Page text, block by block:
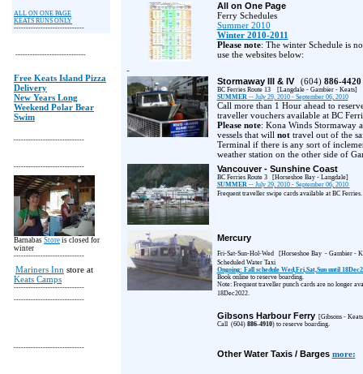
ALL ON ONE PAGE
KEATS RUNS ONLY
-----------------------------
-----------------------------
Free Keats Island Pizza
Delivery
New Years Long
Weekend Polar Bear
Swim
-----------------------------
-----------------------------
Barnabas Store is closed for
winter
-----------------------------
Mariners Inn store at
Keats Camps
-----------------------------
-----------------------------
-----------------------------
All on One Page
Ferry Schedules
Summer 2010
Winter 2010-2011
Please note: The winter Schedule is
use the websites below:
Stormaway III & IV (604) 886-4420
BC Ferries Route 13
[Langdale - Gambier - Keats]
SUMMER-- July 29, 2010 - September 06, 2010
Call more than 1 Hour ahead to
traveller vouchers available at BC
Please note: Kona Winds Stormaway
vessels that will nottravel out of the
Terminal if there is any sort of
weather station on the other side of
Vancouver - Sunshine Coast
BC Ferries Route 3
[Horseshoe Bay - Langdale]
SUMMER-- July 29, 2010 - September 06, 2010
Frequent traveller swipe cards available at BC Ferries.
Mercury
Fri-Sat-Sun-Hol-Wed [Horseshoe Bay - Gambier -
Scheduled Water Taxi
Ongoing: Fall schedule Wed,Fri,Sat,Sun until
Book online to reserve boarding.
Note: Frequent traveller punch cards are no longer
18Dec2022.
Gibsons Harbour Ferry[Gibsons- Keats
Call (604)886-4910) to reserve boarding.
Other Water Taxis / Barges more: